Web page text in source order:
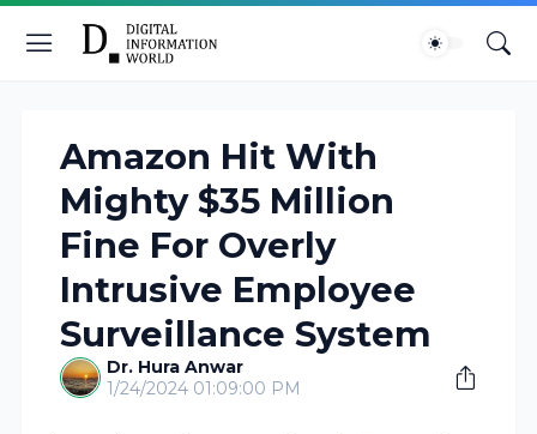
Amazon Hit With
Mighty $35 Million
Fine For Overly
Intrusive Employee
Surveillance System
Dr. Hura Anwar
1/24/2024 01:09:00 PM